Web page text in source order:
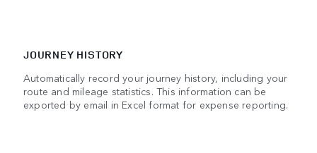
JOURNEY HISTORY
Automatically record your journey history, including your
route and mileage statistics. This information can be
exported by email in Excel format for expense reporting.